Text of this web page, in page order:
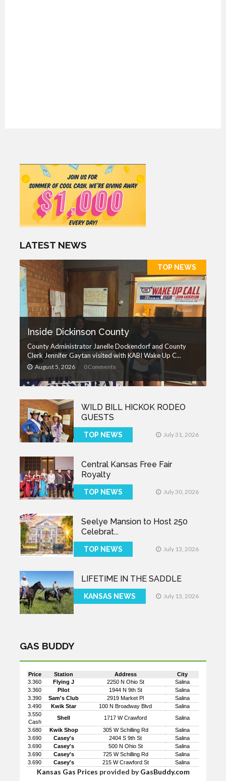
LATEST NEWS
TOP NEWS
Inside Dickinson County
County Administrator Janelle Dockendorf and County
Clerk Jennifer Gaytan visited with KABI Wake Up C...
August 5, 2026 0 Comments
WILD BILL HICKOK RODEO
GUESTS
TOP NEWS July 31, 2026
Central Kansas Free Fair
Royalty
TOP NEWS July 30, 2026
Seelye Mansion to Host 250
Celebrat...
TOP NEWS July 13, 2026
LIFETIME IN THE SADDLE
KANSAS NEWS July 13, 2026
GAS BUDDY
Price Station Address
City
3.360
Flying J 2250 N Ohio St
Salina
3.360
Pilot 1944 N 9th St
Salina
3.390
Sam's Club 2919 Market Pl
Salina
3.490
Kwik Star 100 N Broadway Blvd
Salina
3.550
Cash
Shell 1717 W Crawford
Salina
3.680
Kwik Shop 305 W Schilling Rd
Salina
3.690
Casey's 2404 S 9th St
Salina
3.690
Casey's 500 N Ohio St
Salina
3.690
Casey's 725 W Schilling Rd
Salina
3.690
Casey's 215 W Crawford St Salina
Kansas Gas Prices provided byGasBuddy.com